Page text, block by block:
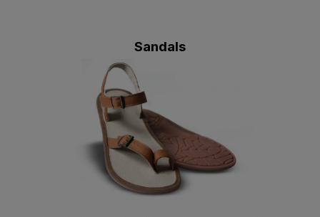
Sandals